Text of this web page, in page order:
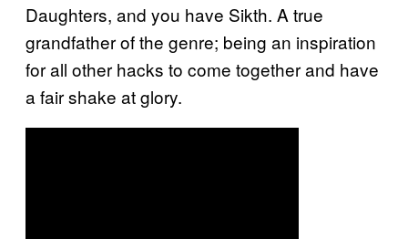
Daughters, and you have Sikth. A true
grandfather of the genre; being an inspiration
for all other hacks to come together and have
a fair shake at glory.